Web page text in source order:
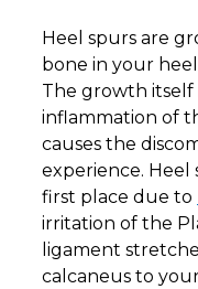
Heel spurs are
bone in your
The growth itself
inflammation of
causes the
experience.
first place due to
irritation of the
ligament
calcaneus to